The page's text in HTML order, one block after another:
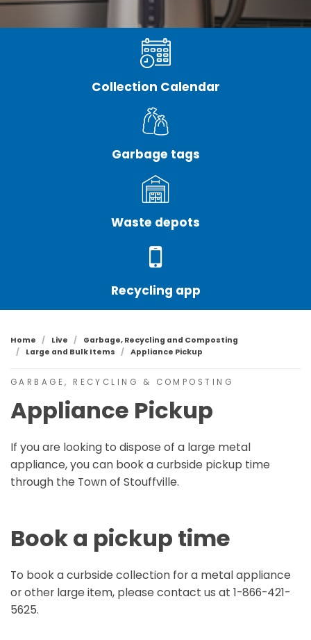
Collection Calendar
Garbage tags
Waste depots
Recycling app
Home Live
Garbage, Recycling and Composting
Large and Bulk Items
Appliance Pickup
GARBAGE, RECYCLING & COMPOSTING
Appliance Pickup
If you are looking to dispose of a large metal
appliance, you can book a curbside pickup time
through the Town of Stouffville.
Book a pickup time
To book a curbside collection for a metal appliance
or other large item, please contact us at 1-866-421-
5625.